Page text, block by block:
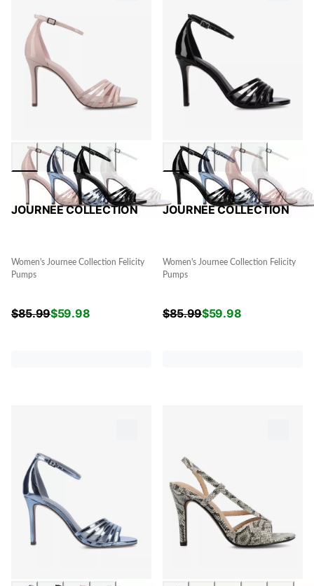
JOURNEE COLLECTION
Women's Journee Collection Felicity
Pumps
$85.99$59.98
JOURNEE COLLECTION
Women's Journee Collection Felicity
Pumps
$85.99$59.98